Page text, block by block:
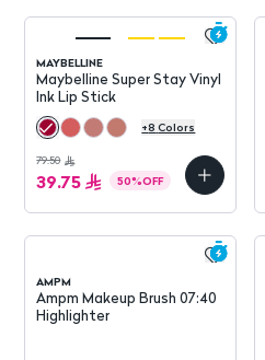
MAYBELLINE
Maybelline Super Stay Vinyl
Ink Lip Stick
+8 Colors
79.50
39.75 50%OFF
AMPM
Ampm Makeup Brush 07:40
Highlighter